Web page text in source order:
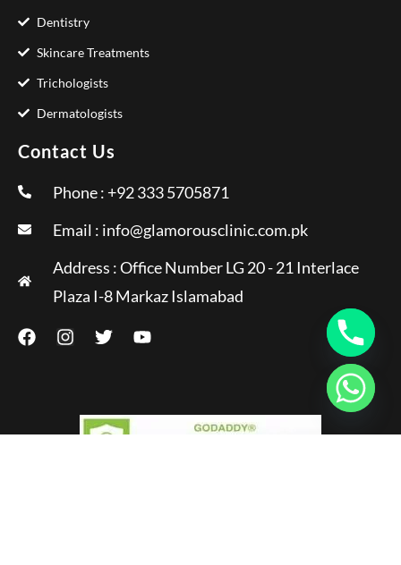
Dentistry
Skincare Treatments
Trichologists
Dermatologists
Contact Us
Phone : +92 333 5705871
Email : info@glamorousclinic.com.pk
Address : Office Number LG 20 - 21 Interlace
Plaza I-8 Markaz Islamabad